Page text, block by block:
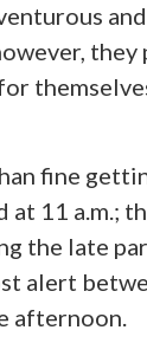
fine
at 11 a.m.;
the late
alert
afternoon.